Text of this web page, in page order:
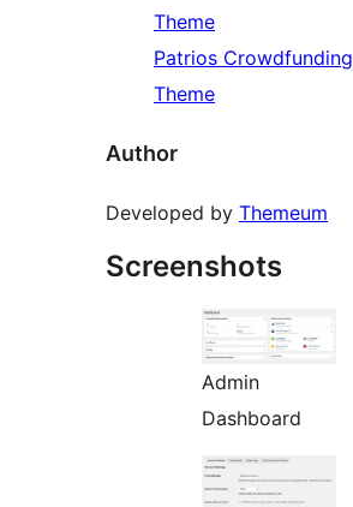
Theme
Patrios Crowdfunding
Theme
Author
Developed by Themeum
Screenshots
Admin
Dashboard